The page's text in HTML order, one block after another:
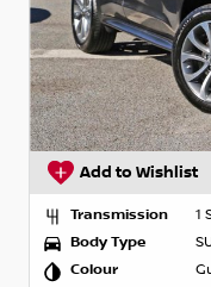
Add to Wishlist
Transmission
1
Body Type
Colour